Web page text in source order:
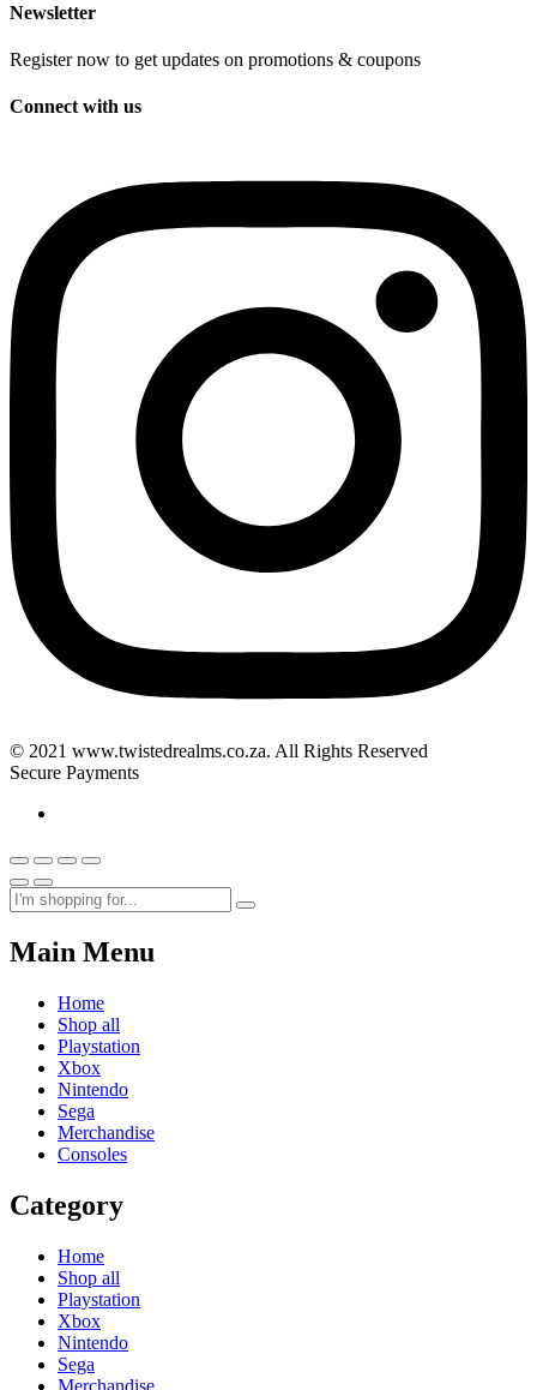
Newsletter
Register now to get updates on promotions & coupons
Connect with us
© 2021 www.twistedrealms.co.za. All Rights Reserved
Secure Payments
Main Menu
Home
Shop all
Playstation
Xbox
Nintendo
Sega
Merchandise
Consoles
Category
Home
Shop all
Playstation
Xbox
Nintendo
Sega
Merchandise